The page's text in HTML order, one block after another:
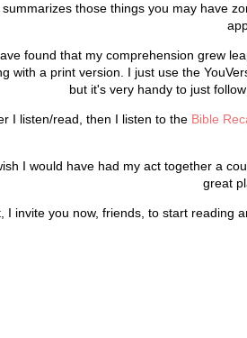
those things you may have
found that my comprehension grew
with a print version. I just use the
but it's very handy to just
I listen/read, then I listen to the Bible
I would have had my act together a
great
I invite you now, friends, to start reading